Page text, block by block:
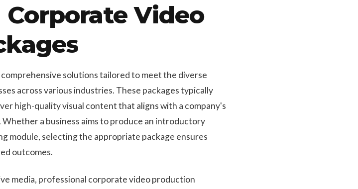
Video
solutions tailored to meet the diverse
across various industries. These packages typically
high-quality visual content that aligns with a company's
a business aims to produce an introductory
module, selecting the appropriate package ensures
outcomes.
media, professional corporate video production